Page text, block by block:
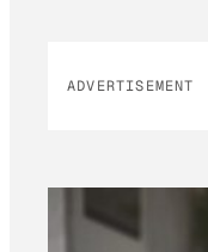
ADVERTISEMENT